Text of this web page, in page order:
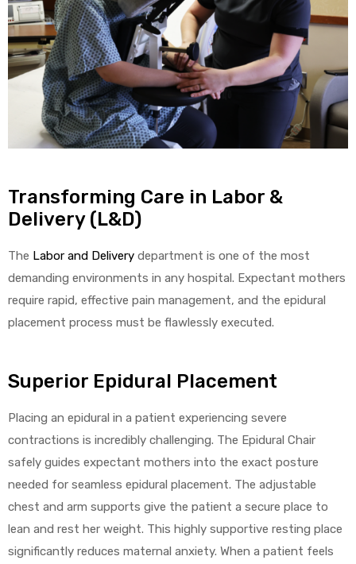
Transforming Care in Labor &
Delivery (L&D)
The Labor and Delivery department is one of the most
demanding environments in any hospital. Expectant mothers
require rapid, effective pain management, and the epidural
placement process must be flawlessly executed.
Superior Epidural Placement
Placing an epidural in a patient experiencing severe
contractions is incredibly challenging. The Epidural Chair
safely guides expectant mothers into the exact posture
needed for seamless epidural placement. The adjustable
chest and arm supports give the patient a secure place to
lean and rest her weight. This highly supportive resting place
significantly reduces maternal anxiety. When a patient feels